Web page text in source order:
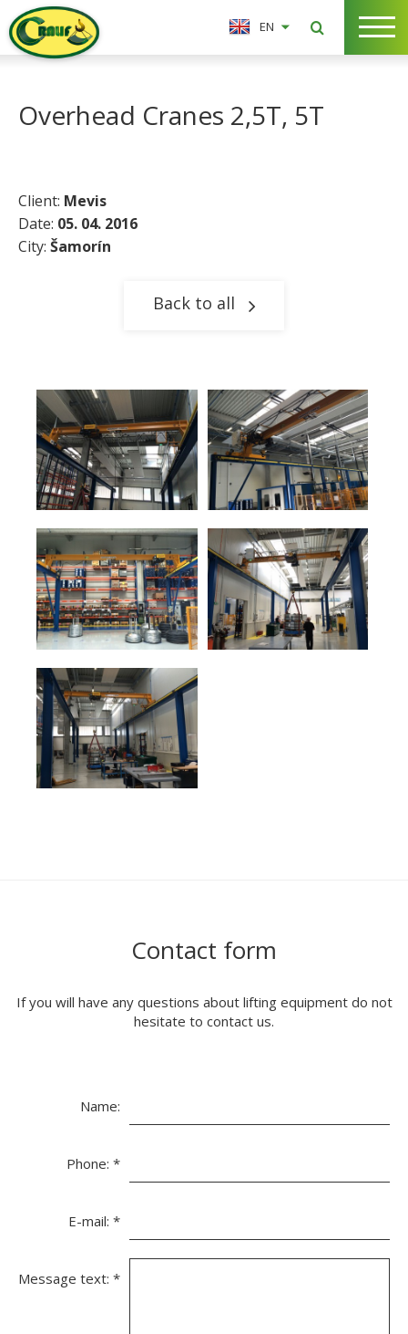
EN
Overhead Cranes 2,5T, 5T
Client: Mevis
Date: 05. 04. 2016
City: Šamorín​
Back to all
Contact form
If you will have any questions about lifting equipment do not
hesitate to contact us.
Name:
Phone: *
E-mail: *
Message text: *